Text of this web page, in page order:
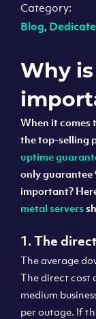
Category:
Blog,
Why
When it comes
the top-selling
uptime
only guarantee
important?
metal servers
1. The
The average
The direct cost
medium
per outage. If